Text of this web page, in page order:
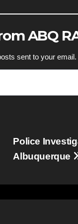
ABQ
sent to your email.
Police
Albuquerque